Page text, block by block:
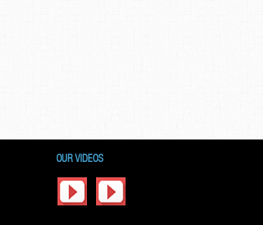
OUR VIDEOS